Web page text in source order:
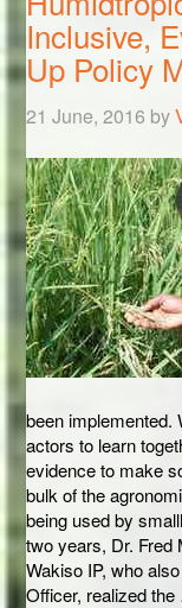
Inclusive,
Up Policy
21 June, 2016 by
been implemented.
actors to learn
evidence to make
bulk of the
being used by
two years, Dr. Fred
Wakiso IP, who
Officer, realized